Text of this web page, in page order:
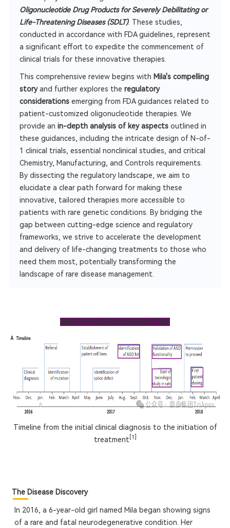
Oligonucleotide Drug Products for Severely Debilitating or
Life-Threatening Diseases (SDLT). These studies,
conducted in accordance with FDA guidelines, represent
a significant effort to expedite the commencement of
clinical trials for these innovative therapies.
This comprehensive review begins with Mila's compelling
storyand further explores the regulatory
considerationsemerging from FDA guidances related to
patient-customized oligonucleotide therapies. We
provide an in-depth analysis of key aspectsoutlined in
these guidances, including the intricate design of N-of-
1 clinical trials, essential nonclinical studies, and critical
Chemistry, Manufacturing, and Controls requirements.
By dissecting the regulatory landscape, we aim to
elucidate a clear path forward for making these
innovative, tailored therapies more accessible to
patients with rare genetic conditions. By bridging the
gap between cutting-edge science and regulatory
frameworks, we strive to accelerate the development
and delivery of life-changing treatments to those who
need them most, potentially transforming the
landscape of rare disease management.
Mila's Story: A Race Against Time
Timeline from the initial clinical diagnosis to the initiation of
treatment [1]
The Disease Discovery
In 2016, a 6-year-old girl named Mila began showing signs
of a rare and fatal neurodegenerative condition. Her